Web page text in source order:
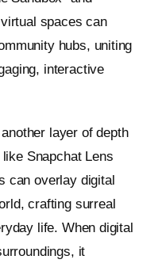
spaces can
hubs, uniting
interactive
layer of depth
Snapchat Lens
can overlay digital
crafting surreal
life. When digital
it